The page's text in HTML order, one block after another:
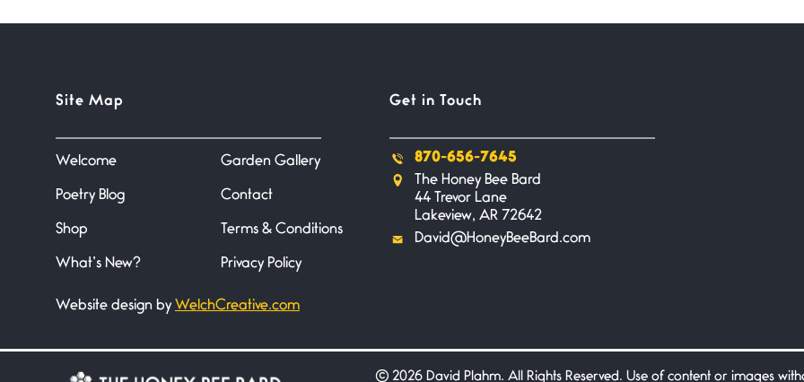
Site Map
Welcome
Poetry Blog
Shop
What’s New?
Garden Gallery
Contact
Terms & Conditions
Privacy Policy
Website design by WelchCreative.com
Get in Touch
870-656-7645
The Honey Bee Bard
44 Trevor Lane
Lakeview, AR 72642
David@HoneyBeeBard.com
©2026 David Plahm. All Rights Reserved. Use of content or images